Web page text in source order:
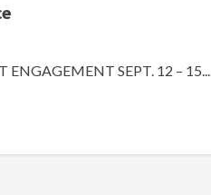
ENGAGEMENT SEPT. 12 – 15...